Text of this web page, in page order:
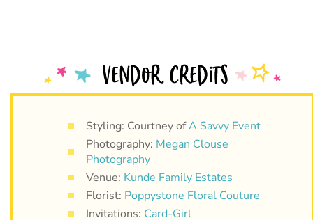
Styling: Courtney ofA Savvy Event
Photography: Megan Clouse
Photography
Venue: Kunde Family Estates
Florist: Poppystone Floral Couture
Invitations: Card-Girl